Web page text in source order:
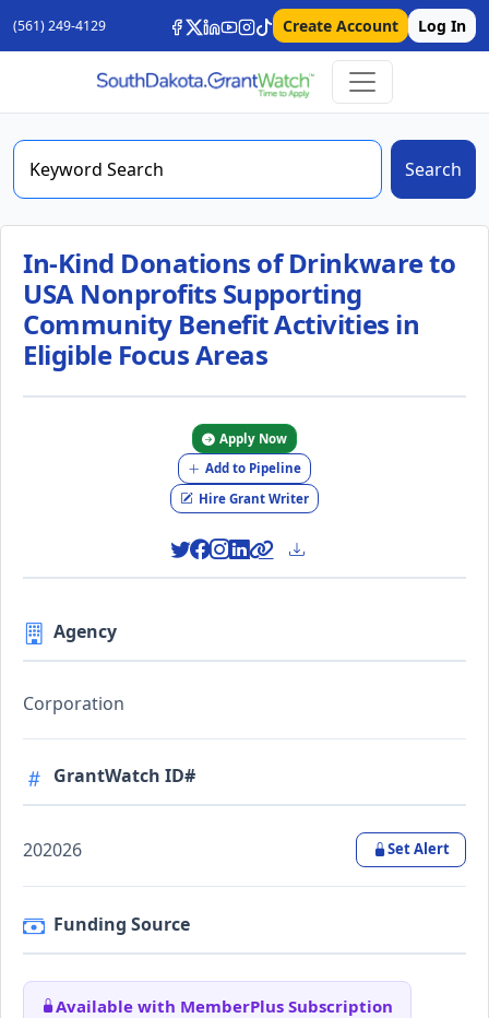
(561) 249-4129 Create Account Log In
Search
In-Kind Donations of Drinkware to
USA Nonprofits Supporting
Community Benefit Activities in
Eligible Focus Areas
Apply Now
Add to Pipeline
Hire Grant Writer
Agency
Corporation
GrantWatch ID#
202026 Set Alert
Funding Source
Available with MemberPlus Subscription